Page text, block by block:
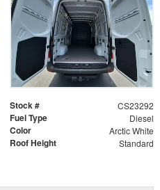
Stock # CS23292
Fuel Type Diesel
Color Arctic White
Roof Height Standard